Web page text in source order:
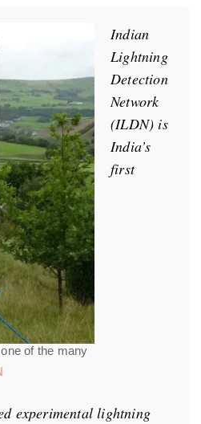
of the many
Indian
Lightning
Detection
Network
(ILDN) is
India’s
first
experimental lightning